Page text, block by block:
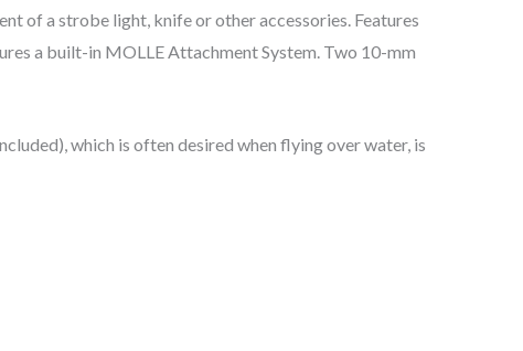
of a strobe light, knife or other accessories. Features
a built-in MOLLE Attachment System. Two 10-mm
which is often desired when flying over water, is